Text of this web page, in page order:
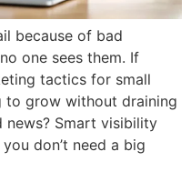
because of bad
one sees them. If
tactics for small
to grow without draining
news? Smart visibility
don’t need a big